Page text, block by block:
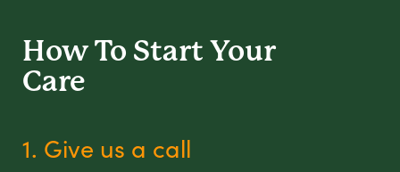
How To Start Your
Care
1. Give us a call